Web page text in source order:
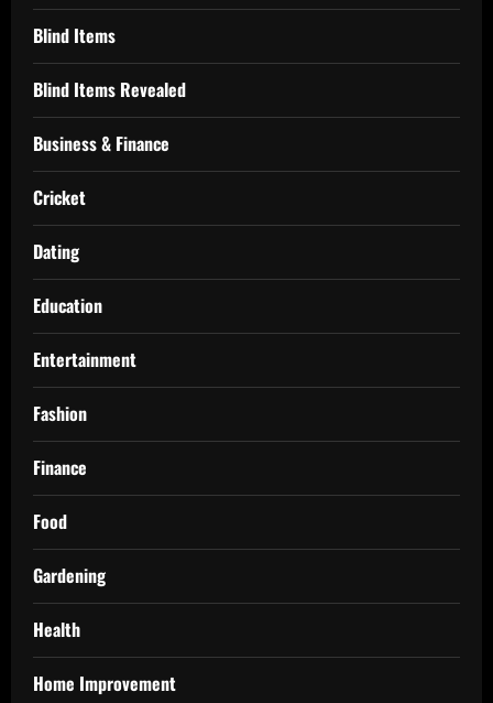
Blind Items
Blind Items Revealed
Business & Finance
Cricket
Dating
Education
Entertainment
Fashion
Finance
Food
Gardening
Health
Home Improvement